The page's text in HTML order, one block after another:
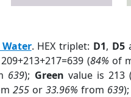
. HEX triplet: D1, D5
(84% of
639); Green value is 213
255 or33.96% from 639